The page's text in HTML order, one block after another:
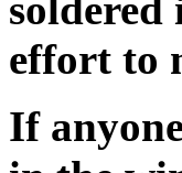
effort to
If